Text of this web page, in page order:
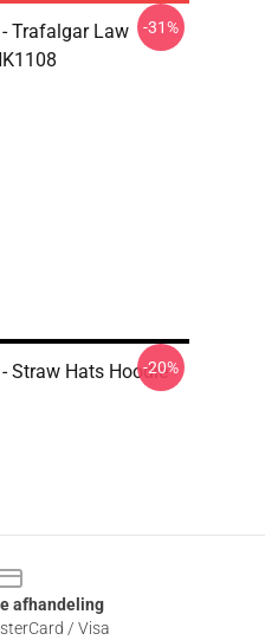
Trafalgar Law
-31%
Straw Hats Hoodie
-20%
afhandeling
/ Visa